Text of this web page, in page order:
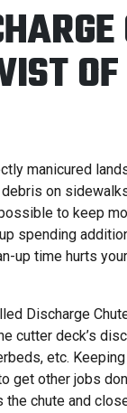
manicured
on
to keep
spending
up time hurts
Discharge
cutter deck’s
etc.
get other jobs
chute and